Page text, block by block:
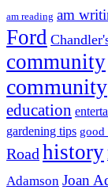
am reading am
Ford
community
community
education
gardening tips good
Roadhistory
Adamson Joan